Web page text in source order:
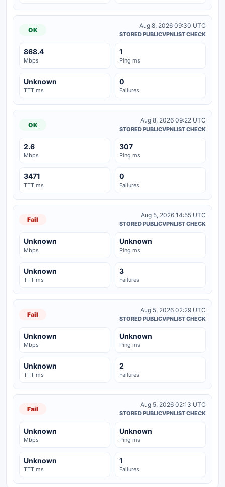
OK
Aug 8, 2026 09:30 UTC
STORED PUBLICVPNLIST CHECK
868.4
Mbps
1
Ping ms
Unknown
TTT ms
0
Failures
OK
Aug 8, 2026 09:22 UTC
STORED PUBLICVPNLIST CHECK
2.6
Mbps
307
Ping ms
3471
TTT ms
0
Failures
Fail
Aug 5, 2026 14:55 UTC
STORED PUBLICVPNLIST CHECK
Unknown
Mbps
Unknown
Ping ms
Unknown
TTT ms
3
Failures
Fail
Aug 5, 2026 02:29 UTC
STORED PUBLICVPNLIST CHECK
Unknown
Mbps
Unknown
Ping ms
Unknown
TTT ms
2
Failures
Fail
Aug 5, 2026 02:13 UTC
STORED PUBLICVPNLIST CHECK
Unknown
Mbps
Unknown
Ping ms
Unknown
TTT ms
1
Failures